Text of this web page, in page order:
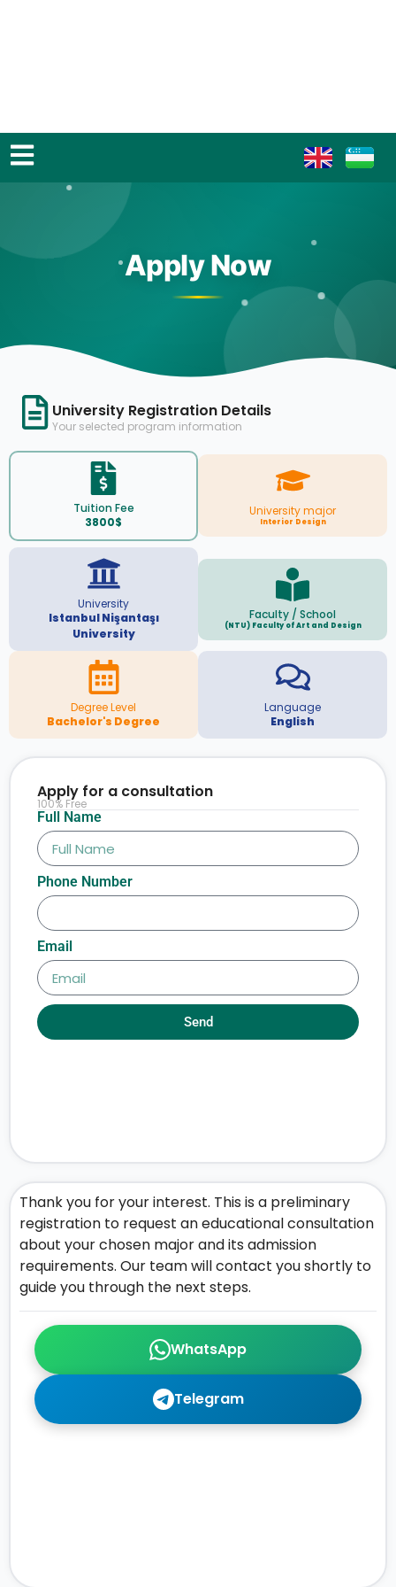
Apply Now
University Registration Details
Your selected program information
Tuition Fee
3800$
University major
Interior Design
University
Istanbul Nişantaşı
University
Faculty / School
(NTU) Faculty of Art and Design
Degree Level
Bachelor's Degree
Language
English
WhatsApp
Telegram
Thank you for your interest. This is a preliminary
registration to request an educational consultation
about your chosen major and its admission
requirements. Our team will contact you shortly to
guide you through the next steps.
Full Name
Phone Number
Email
Send
Apply for a consultation
100% Free